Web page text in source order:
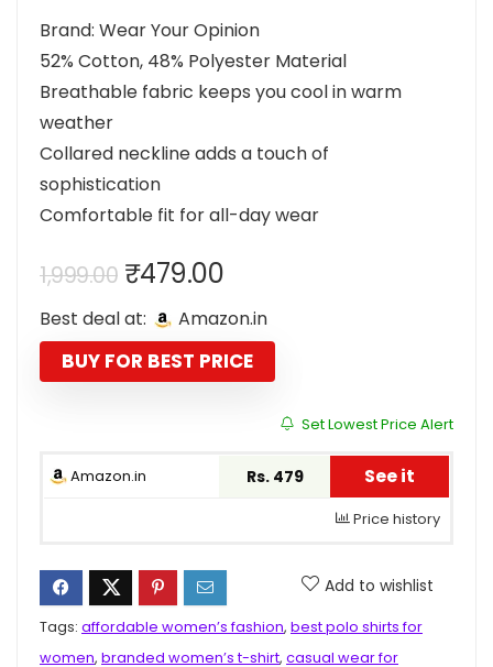
Brand: Wear Your Opinion
52% Cotton, 48% Polyester Material
Breathable fabric keeps you cool in warm
weather
Collared neckline adds a touch of
sophistication
Comfortable fit for all-day wear
1,999.00 Original
price
was:
₹1,999.00.
₹479.00Current
price
is:
₹479.00.
Best deal at: Amazon.in
BUY FOR BEST PRICE
Set Lowest Price Alert
Amazon.in Rs. 479 See it
Price history
Add to wishlist
Tags: affordable women’s fashion, best polo shirts for
women, branded women’s t-shirt, casual wear for